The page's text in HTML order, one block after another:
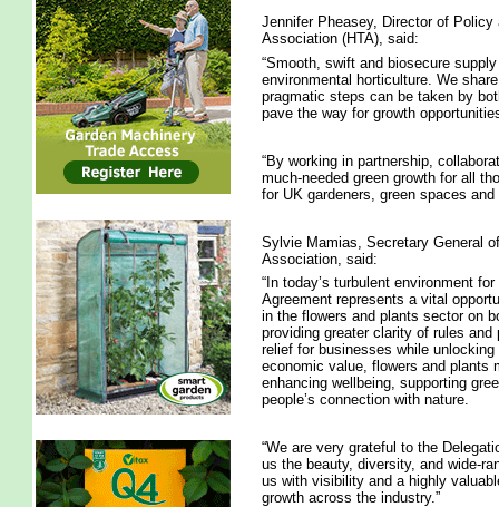
Jennifer Pheasey, Director of
Association (HTA), said:
“Smooth, swift and biosecure
environmental horticulture. We
pragmatic steps can be taken by
pave the way for growth
“By working in partnership,
much-needed green growth for all
for UK gardeners, green spaces
Sylvie Mamias, Secretary General
Association, said:
“In today’s turbulent environment
Agreement represents a vital
in the flowers and plants sector on
providing greater clarity of rules
relief for businesses while
economic value, flowers and plants
enhancing wellbeing, supporting
people’s connection with nature.
“We are very grateful to the
us the beauty, diversity, and wide-
us with visibility and a highly
growth across the industry.”